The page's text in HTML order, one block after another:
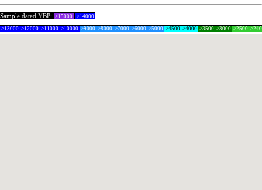
Sample dated YBP: >15000 >14000
>13000 >12000 >11000 >10000 >9000 >8000 >7000 >6000 >5000 >4500 >4000 >3500 >3000 >2500